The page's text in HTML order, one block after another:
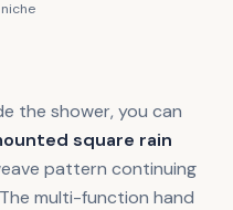
the shower, you can
square rain
pattern continuing
multi-function hand